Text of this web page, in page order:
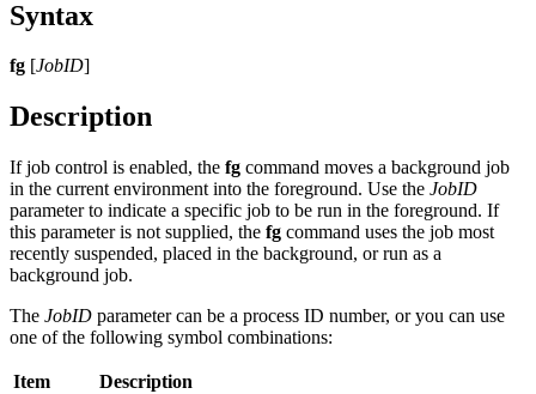
Syntax
fg [JobID]
Description
If job control is enabled, the fg command moves a background job
in the current environment into the foreground. Use the JobID
parameter to indicate a specific job to be run in the foreground. If
this parameter is not supplied, the fg command uses the job most
recently suspended, placed in the background, or run as a
background job.
The JobID parameter can be a process ID number, or you can use
one of the following symbol combinations:
Item
Description